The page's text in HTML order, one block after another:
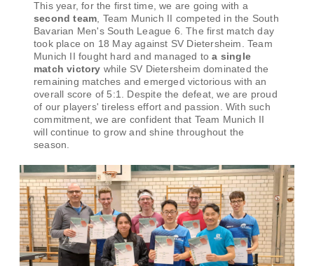
This year, for the first time, we are going with a
second team , Team Munich II competed in the South
Bavarian Men's South League 6. The first match day
took place on 18 May against SV Dietersheim. Team
Munich II fought hard and managed to a single
match victory while SV Dietersheim dominated the
remaining matches and emerged victorious with an
overall score of 5:1. Despite the defeat, we are proud
of our players' tireless effort and passion. With such
commitment, we are confident that Team Munich II
will continue to grow and shine throughout the
season.